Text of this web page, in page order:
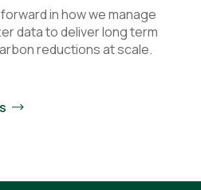
in how we manage
data to deliver long term
reductions at scale.